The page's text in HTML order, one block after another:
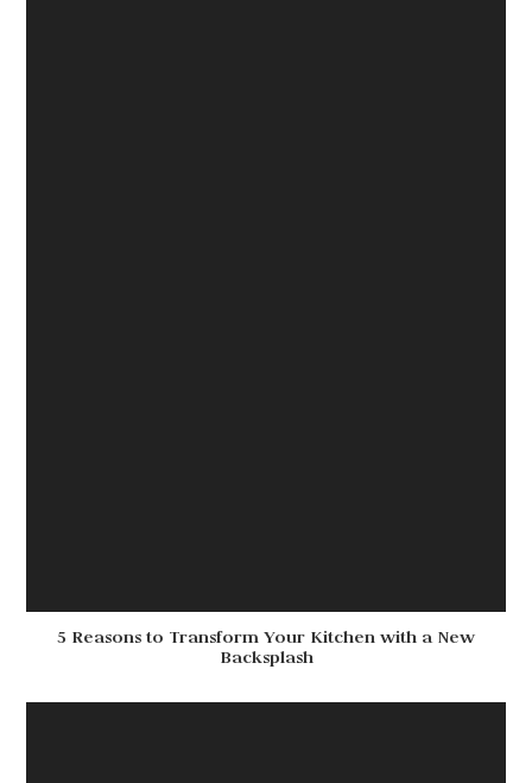
5 Reasons to Transform Your Kitchen with a New
Backsplash